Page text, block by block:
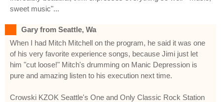
sweet music"...
Gary from Seattle, Wa
When I had Mitch Mitchell on the program, he said it was one
of his very favorite experience songs, because Jimi just let
him "cut loose!" Mitch's drumming on Manic Depression is
pure and amazing listen to his execution next time.
Crowski KZOK Seattle's One and Only Classic Rock Station